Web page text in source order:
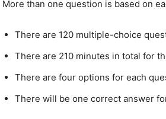
More than one question is based on
There are 120 multiple-choice
There are 210 minutes in total for
There are four options for each
There will be one correct answer